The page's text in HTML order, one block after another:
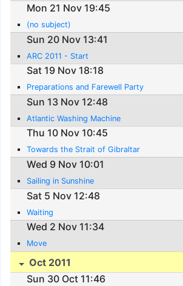
Mon 21 Nov 19:45
(no subject)
Sun 20 Nov 13:41
ARC 2011 - Start
Sat 19 Nov 18:18
Preparations and Farewell Party
Sun 13 Nov 12:48
Atlantic Washing Machine
Thu 10 Nov 10:45
Towards the Strait of Gibraltar
Wed 9 Nov 10:01
Sailing in Sunshine
Sat 5 Nov 12:48
Waiting
Wed 2 Nov 11:34
Move
Oct 2011
Sun 30 Oct 11:46